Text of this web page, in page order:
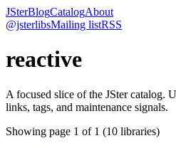
JSterBlogCatalogAbout
@jsterlibsMailing listRSS
reactive
A focused slice of the JSter catalog.
links, tags, and maintenance signals.
Showing page 1 of 1 (10 libraries)